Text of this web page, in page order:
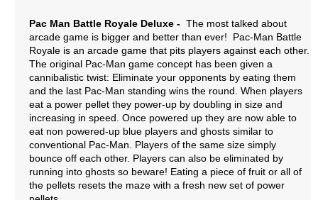
Pac Man Battle Royale Deluxe -The most talked about
arcade game is bigger and better than ever! Pac-Man Battle
Royale is an arcade game that pits players against each other.
The original Pac-Man game concept has been given a
cannibalistic twist: Eliminate your opponents by eating them
and the last Pac-Man standing wins the round. When players
eat a power pellet they power-up by doubling in size and
increasing in speed. Once powered up they are now able to
eat non powered-up blue players and ghosts similar to
conventional Pac-Man. Players of the same size simply
bounce off each other. Players can also be eliminated by
running into ghosts so beware! Eating a piece of fruit or all of
the pellets resets the maze with a fresh new set of power